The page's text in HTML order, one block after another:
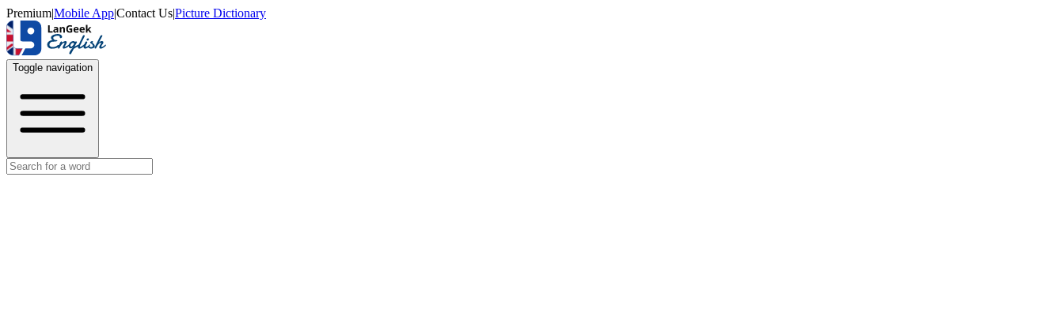
Premium|Mobile App|Contact Us|Picture Dictionary
Toggle navigation